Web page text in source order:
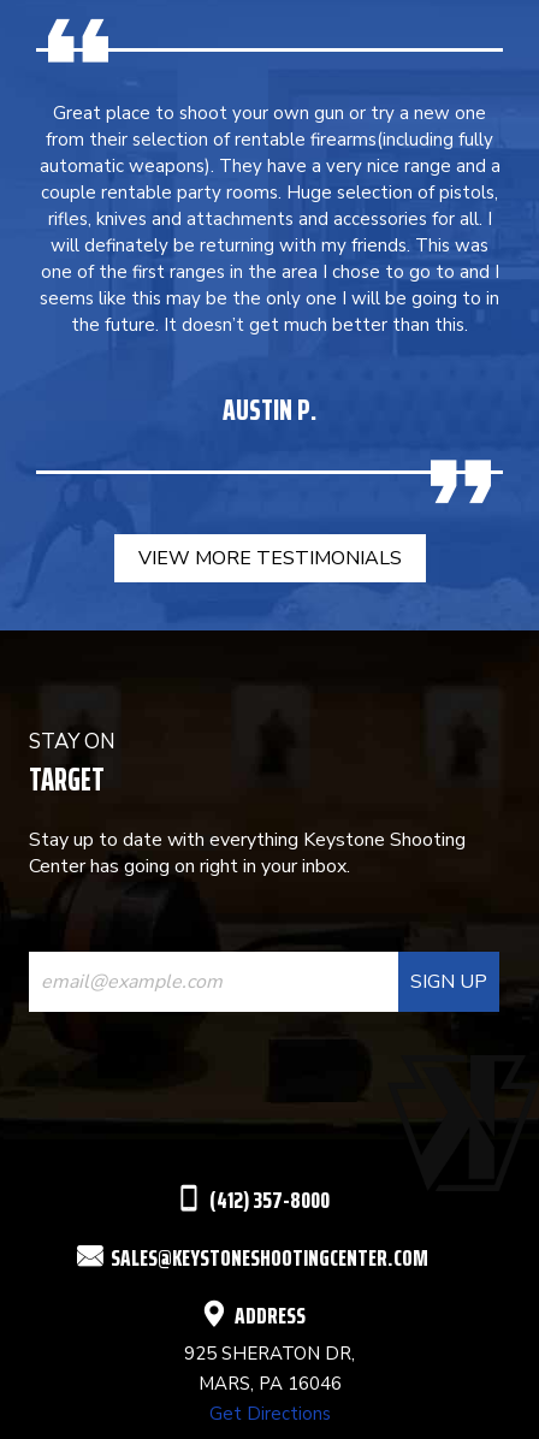
Great place to shoot your own gun or try a new one
from their selection of rentable firearms(including fully
automatic weapons). They have a very nice range and a
couple rentable party rooms. Huge selection of pistols,
rifles, knives and attachments and accessories for all. I
will definately be returning with my friends. This was
one of the first ranges in the area I chose to go to and I
seems like this may be the only one I will be going to in
the future. It doesn’t get much better than this.
AUSTIN P.
VIEW MORE TESTIMONIALS
STAY ON
TARGET
Stay up to date with everything Keystone Shooting
Center has going on right in your inbox.
CONSTANT
CONTACT
USE.
(412) 357-8000
SALES@KEYSTONESHOOTINGCENTER.COM
ADDRESS
925 SHERATON DR,
MARS, PA 16046
Get Directions